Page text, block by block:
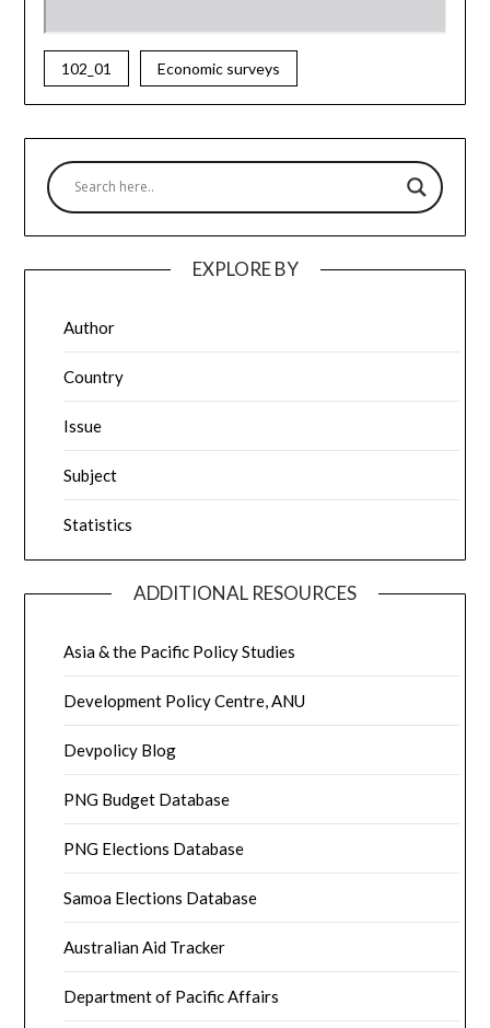
102_01 Economic surveys
EXPLORE BY
Author
Country
Issue
Subject
Statistics
ADDITIONAL RESOURCES
Asia & the Pacific Policy Studies
Development Policy Centre, ANU
Devpolicy Blog
PNG Budget Database
PNG Elections Database
Samoa Elections Database
Australian Aid Tracker
Department of Pacific Affairs